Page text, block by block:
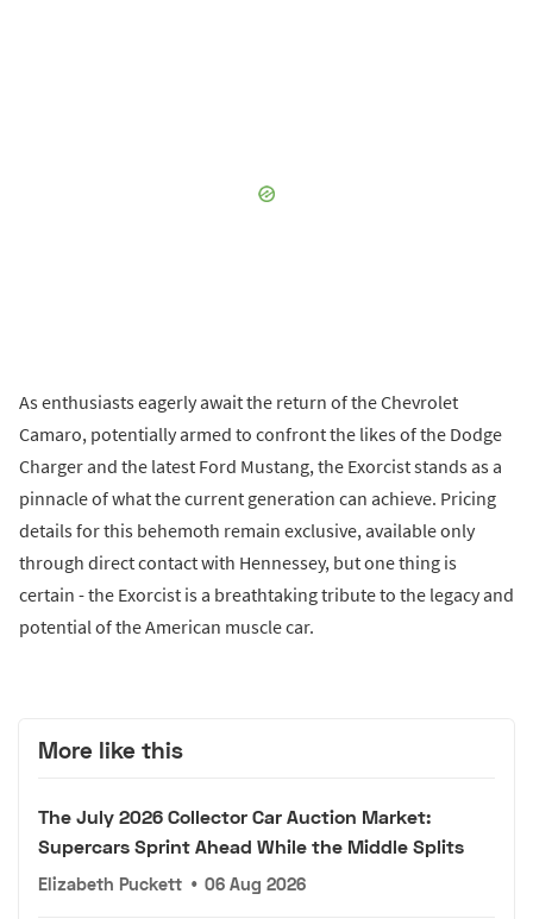
As enthusiasts eagerly await the return of the Chevrolet
Camaro, potentially armed to confront the likes of the Dodge
Charger and the latest Ford Mustang, the Exorcist stands as a
pinnacle of what the current generation can achieve. Pricing
details for this behemoth remain exclusive, available only
through direct contact with Hennessey, but one thing is
certain - the Exorcist is a breathtaking tribute to the legacy and
potential of the American muscle car.
More like this
The July 2026 Collector Car Auction Market:
Supercars Sprint Ahead While the Middle Splits
Elizabeth Puckett • 06 Aug 2026